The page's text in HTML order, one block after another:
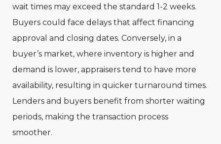
wait times may exceed the standard 1-2 weeks.
Buyers could face delays that affect financing
approval and closing dates. Conversely, in a
buyer’s market, where inventory is higher and
demand is lower, appraisers tend to have more
availability, resulting in quicker turnaround times.
Lenders and buyers benefit from shorter waiting
periods, making the transaction process
smoother.